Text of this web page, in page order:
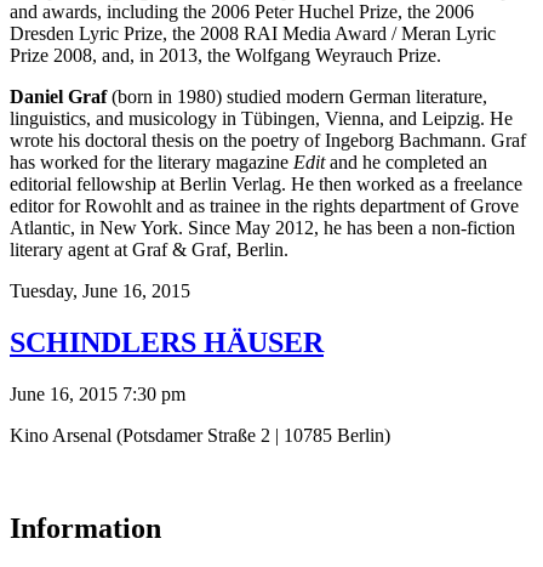
and awards, including the 2006 Peter Huchel Prize, the 2006
Dresden Lyric Prize, the 2008 RAI Media Award / Meran Lyric
Prize 2008, and, in 2013, the Wolfgang Weyrauch Prize.
Daniel Graf(born in 1980) studied modern German literature,
linguistics, and musicology in Tübingen, Vienna, and Leipzig. He
wrote his doctoral thesis on the poetry of Ingeborg Bachmann. Graf
has worked for the literary magazine Editand he completed an
editorial fellowship at Berlin Verlag. He then worked as a freelance
editor for Rowohlt and as trainee in the rights department of Grove
Atlantic, in New York. Since May 2012, he has been a non-fiction
literary agent at Graf & Graf, Berlin.
Tuesday, June 16, 2015
SCHINDLERS HÄUSER
June 16, 2015 7:30 pm
Kino Arsenal (Potsdamer Straße 2 | 10785 Berlin)
Information